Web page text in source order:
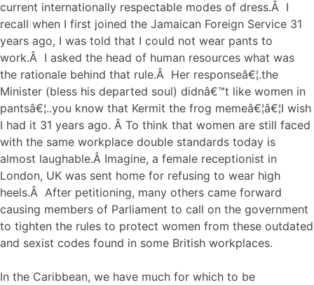
current internationally respectable modes of dress.Â I
recall when I first joined the Jamaican Foreign Service 31
years ago, I was told that I could not wear pants to
work.Â I asked the head of human resources what was
the rationale behind that rule.Â Her responseâ€¦.the
Minister (bless his departed soul) didnâ€™t like women in
pantsâ€¦..you know that Kermit the frog memeâ€¦â€¦I wish
I had it 31 years ago. Â To think that women are still faced
with the same workplace double standards today is
almost laughable.Â Imagine, a female receptionist in
London, UK was sent home for refusing to wear high
heels.Â After petitioning, many others came forward
causing members of Parliament to call on the government
to tighten the rules to protect women from these outdated
and sexist codes found in some British workplaces.
In the Caribbean, we have much for which to be